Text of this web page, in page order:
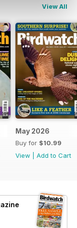
View All
May 2026
Buy for $10.99
View
Add to Cart